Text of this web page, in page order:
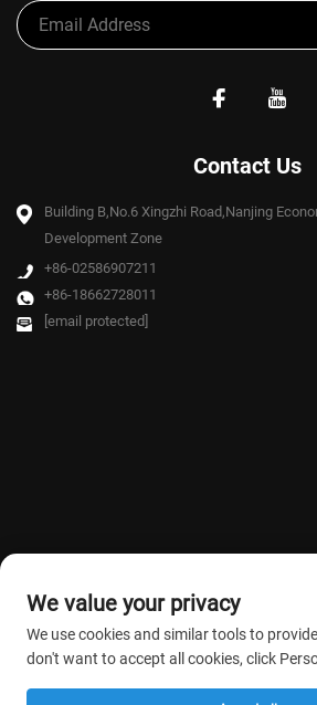
Contact Us
Building B,No.6 Xingzhi Road,Nanjing
Development Zone
+86-02586907211
+86-18662728011
[email protected]
Copyright © 2026 Farmasino Medical Co.,Ltd.
We value your privacy
We use cookies and similar tools to
don't want to accept all cookies, click